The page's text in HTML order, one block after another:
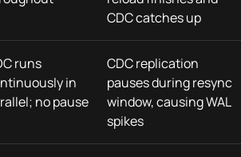
CDC catches up
runs
in
no pause
CDC replication
pauses during resync
window, causing WAL
spikes